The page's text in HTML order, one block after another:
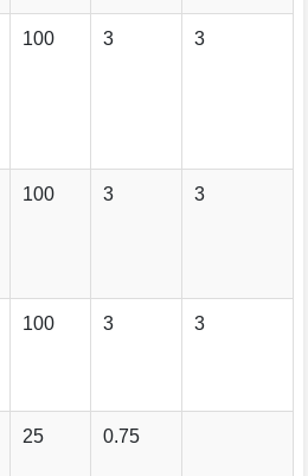
100 3 3
100 3 3
100 3 3
25 0.75